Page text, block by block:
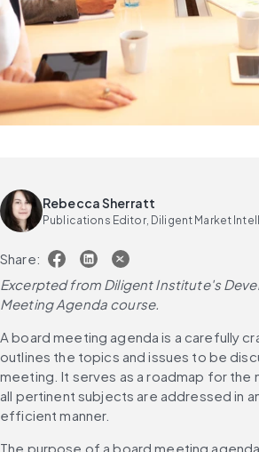
Rebecca Sherratt
Publications Editor, Diligent Market
Share:
Excerpted from Diligent Institute's
Meeting Agenda course.
A board meeting agenda is a carefully
outlines the topics and issues to be
meeting. It serves as a roadmap for the
all pertinent subjects are addressed in
efficient manner.
The purpose of a board meeting